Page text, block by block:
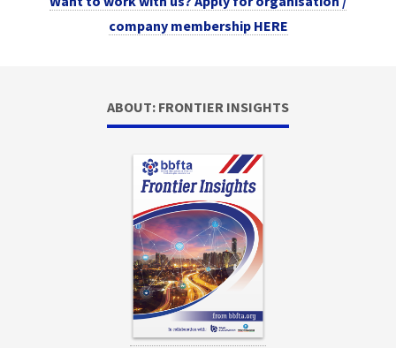
company membership HERE
ABOUT: FRONTIER INSIGHTS